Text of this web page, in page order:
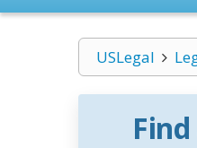
USLegal